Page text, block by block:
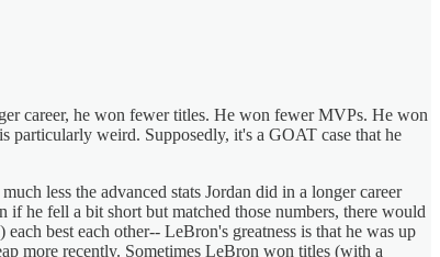
career, he won fewer titles. He won fewer MVPs. He won
particularly weird. Supposedly, it's a GOAT case that he
less the advanced stats Jordan did in a longer career
he fell a bit short but matched those numbers, there would
best each other-- LeBron's greatness is that he was up
more recently. Sometimes LeBron won titles (with a